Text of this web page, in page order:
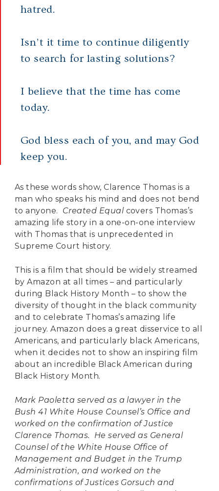
hatred.
Isn’t it time to continue diligently
to search for lasting solutions?
I believe that the time has come
today.
God bless each of you, and may God
keep you.
As these words show, Clarence Thomas is a
man who speaks his mind and does not bend
to anyone. Created Equal covers Thomas’s
amazing life story in a one-on-one interview
with Thomas that is unprecedented in
Supreme Court history.
This is a film that should be widely streamed
by Amazon at all times – and particularly
during Black History Month – to show the
diversity of thought in the black community
and to celebrate Thomas’s amazing life
journey. Amazon does a great disservice to all
Americans, and particularly black Americans,
when it decides not to show an inspiring film
about an incredible Black American during
Black History Month.
Mark Paoletta served as a lawyer in the
Bush 41 White House Counsel’s Office and
worked on the confirmation of Justice
Clarence Thomas. He served as General
Counsel of the White House Office of
Management and Budget in the Trump
Administration, and worked on the
confirmations of Justices Gorsuch and